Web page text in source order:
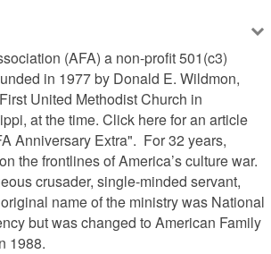
(AFA) a non-profit 501(c3)
in 1977 by Donald E. Wildmon,
United Methodist Church in
at the time. Click here for an article
Anniversary Extra".  For 32 years,
the frontlines of America’s culture war.
crusader, single-minded servant,
name of the ministry was National
but was changed to American Family
1988.